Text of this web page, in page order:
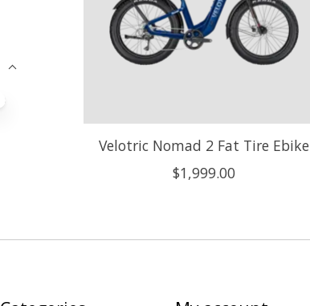
Velotric Nomad 2 Fat Tire Ebike
$1,999.00